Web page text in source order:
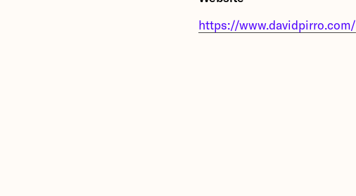
https://www.davidpirro.com/